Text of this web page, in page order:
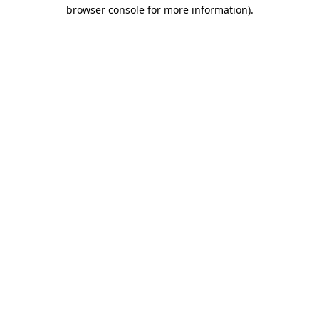
browser console for more information).